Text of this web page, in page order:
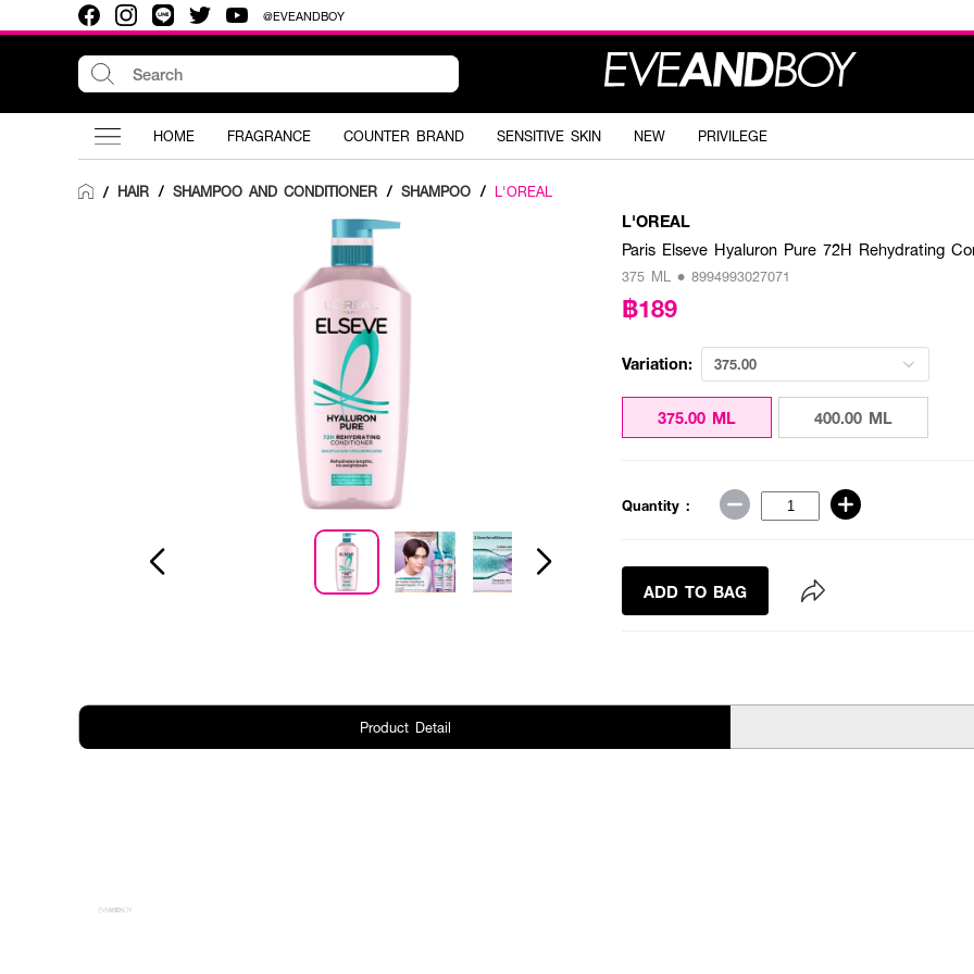
@EVEANDBOY
HOME FRAGRANCE COUNTER BRAND SENSITIVE SKIN NEW PRIVILEGE
/ HAIR / SHAMPOO AND CONDITIONER / SHAMPOO / L'OREAL
L'OREAL
Paris Elseve Hyaluron Pure 72H Rehydrating
375 ML • 8994993027071
฿189
Variation: 375.00
375.00 ML 400.00 ML
Quantity :
ADD TO BAG
Product Detail